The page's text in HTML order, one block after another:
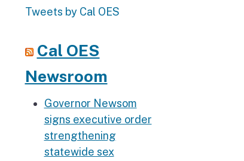
Tweets by Cal OES
Cal OES
Newsroom
Governor Newsom
signs executive order
strengthening
statewide sex